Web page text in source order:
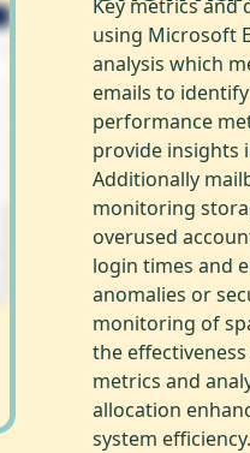
Key metrics and
using Microsoft
analysis which
emails to
performance
provide insights
Additionally
monitoring
overused
login times and
anomalies or
monitoring of
the
metrics and
allocation
system efficiency.